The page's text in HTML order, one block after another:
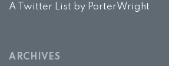
A Twitter List by PorterWright
ARCHIVES